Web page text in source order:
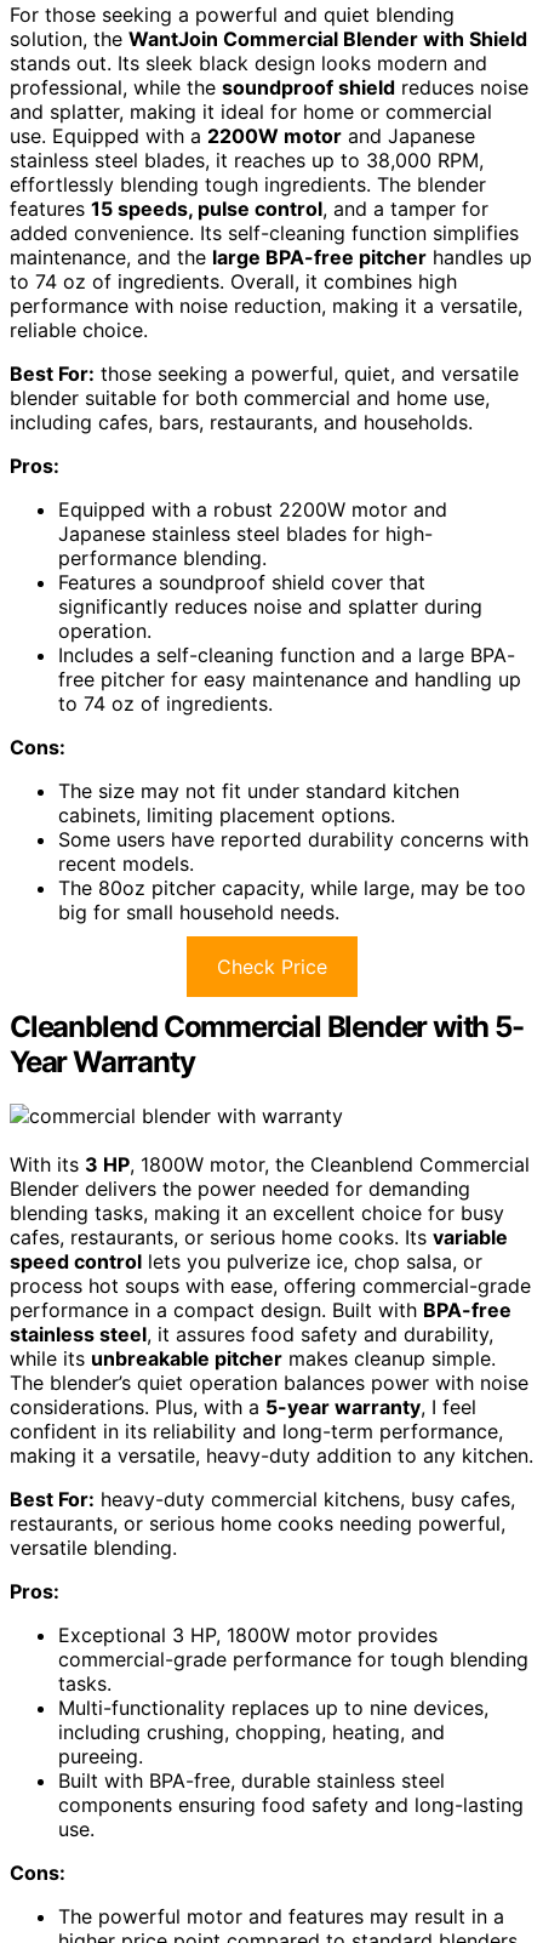
For those seeking a powerful and quiet blending
solution, the WantJoin Commercial Blender with Shield
stands out. Its sleek black design looks modern and
professional, while the soundproof shield reduces noise
and splatter, making it ideal for home or commercial
use. Equipped with a 2200W motor and Japanese
stainless steel blades, it reaches up to 38,000 RPM,
effortlessly blending tough ingredients. The blender
features 15 speeds, pulse control, and a tamper for
added convenience. Its self-cleaning function simplifies
maintenance, and the large BPA-free pitcher handles up
to 74 oz of ingredients. Overall, it combines high
performance with noise reduction, making it a versatile,
reliable choice.
Best For: those seeking a powerful, quiet, and versatile
blender suitable for both commercial and home use,
including cafes, bars, restaurants, and households.
Pros:
Equipped with a robust 2200W motor and
Japanese stainless steel blades for high-
performance blending.
Features a soundproof shield cover that
significantly reduces noise and splatter during
operation.
Includes a self-cleaning function and a large BPA-
free pitcher for easy maintenance and handling up
to 74 oz of ingredients.
Cons:
The size may not fit under standard kitchen
cabinets, limiting placement options.
Some users have reported durability concerns with
recent models.
The 80oz pitcher capacity, while large, may be too
big for small household needs.
Check Price
Cleanblend Commercial Blender with 5-
Year Warranty
With its 3 HP, 1800W motor, the Cleanblend Commercial
Blender delivers the power needed for demanding
blending tasks, making it an excellent choice for busy
cafes, restaurants, or serious home cooks. Its variable
speed control lets you pulverize ice, chop salsa, or
process hot soups with ease, offering commercial-grade
performance in a compact design. Built with BPA-free
stainless steel, it assures food safety and durability,
while its unbreakable pitcher makes cleanup simple.
The blender’s quiet operation balances power with noise
considerations. Plus, with a 5-year warranty, I feel
confident in its reliability and long-term performance,
making it a versatile, heavy-duty addition to any kitchen.
Best For: heavy-duty commercial kitchens, busy cafes,
restaurants, or serious home cooks needing powerful,
versatile blending.
Pros:
Exceptional 3 HP, 1800W motor provides
commercial-grade performance for tough blending
tasks.
Multi-functionality replaces up to nine devices,
including crushing, chopping, heating, and
pureeing.
Built with BPA-free, durable stainless steel
components ensuring food safety and long-lasting
use.
Cons:
The powerful motor and features may result in a